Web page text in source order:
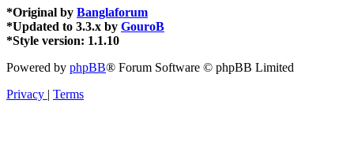
*Original by Banglaforum
*Updated to 3.3.x by GouroB
*Style version: 1.1.10
Powered by phpBB® Forum Software © phpBB Limited
Privacy | Terms